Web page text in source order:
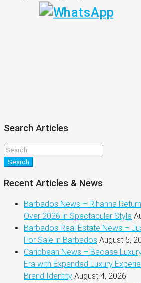
Search Articles
Search
Recent Articles & News
Barbados News – Rihanna
Over 2026 in Spectacular Style
Barbados Real Estate News –
For Sale in Barbados August 5,
Caribbean News – Baoase
Era with Expanded Luxury
Brand Identity August 4, 2026